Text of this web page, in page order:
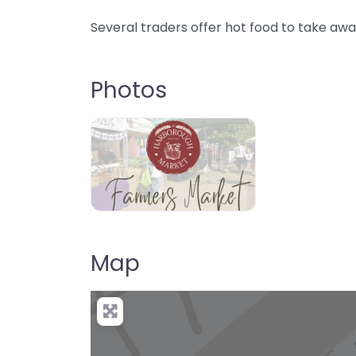
Several traders offer hot food to take
Photos
Map